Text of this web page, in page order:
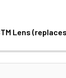
Lens
18-55MM F3.5-
EF-M 18-